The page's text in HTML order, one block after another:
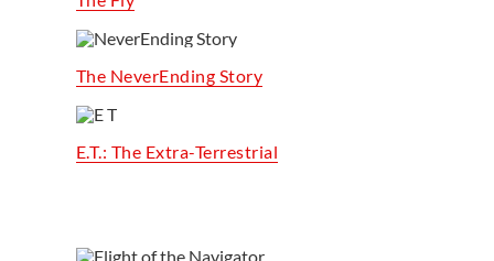
The NeverEnding Story
E.T.: The Extra-Terrestrial